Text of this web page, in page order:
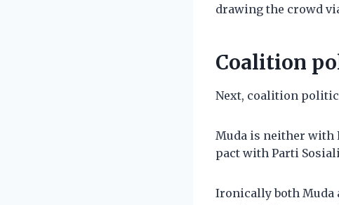
drawing the crowd
Coalition
Next, coalition
Muda is neither with
pact with Parti
Ironically both Muda